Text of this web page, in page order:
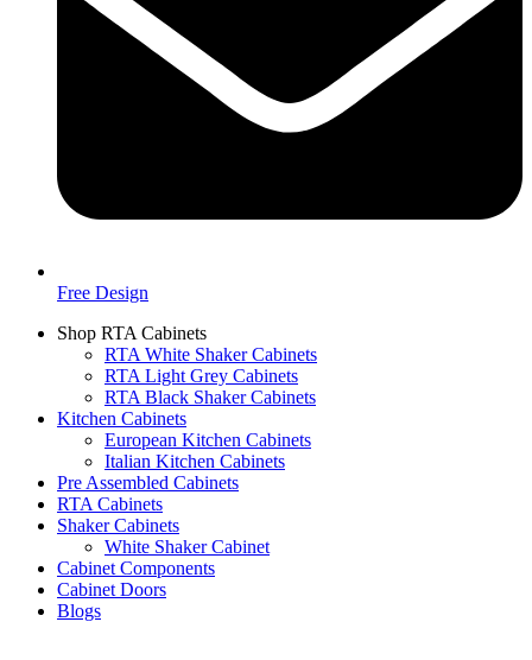
Free Design
Shop RTA Cabinets
RTA White Shaker Cabinets
RTA Light Grey Cabinets
RTA Black Shaker Cabinets
Kitchen Cabinets
European Kitchen Cabinets
Italian Kitchen Cabinets
Pre Assembled Cabinets
RTA Cabinets
Shaker Cabinets
White Shaker Cabinet
Cabinet Components
Cabinet Doors
Blogs